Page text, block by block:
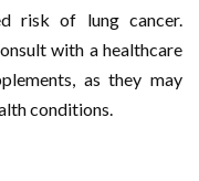
risk of lung cancer.
with a healthcare
as they may
conditions.